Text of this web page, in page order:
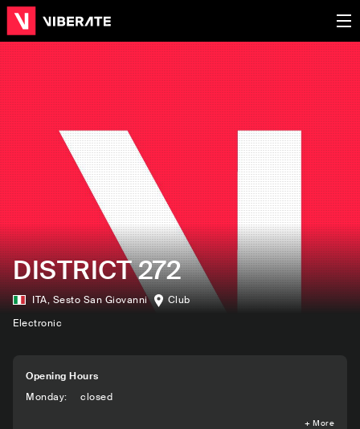
DISTRICT 272
ITA, Sesto San Giovanni
Club
Electronic
Opening Hours
Monday: closed
+ More